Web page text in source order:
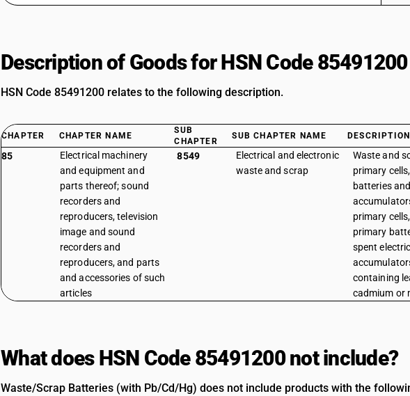
Description of Goods for HSN Code 85491200
HSN Code 85491200 relates to the following description.
CHAPTER CHAPTER NAME
SUB
CHAPTER
SUB CHAPTER NAME DESCRIPTION
85
Electrical machinery
and equipment and
parts thereof; sound
recorders and
reproducers, television
image and sound
recorders and
reproducers, and parts
and accessories of such
articles
8549
Electrical and electronic
waste and scrap
Waste and
primary
batteries
primary
primary
spent electric
containing
cadmium or
What does HSN Code 85491200 not include?
Waste/Scrap Batteries (with Pb/Cd/Hg) does not include products with the